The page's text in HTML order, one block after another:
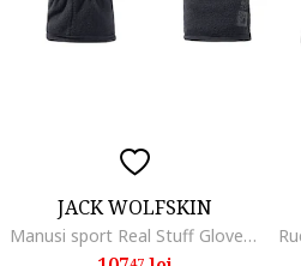
JACK WOLFSKIN
Manusi sport Real Stuff Glove, black